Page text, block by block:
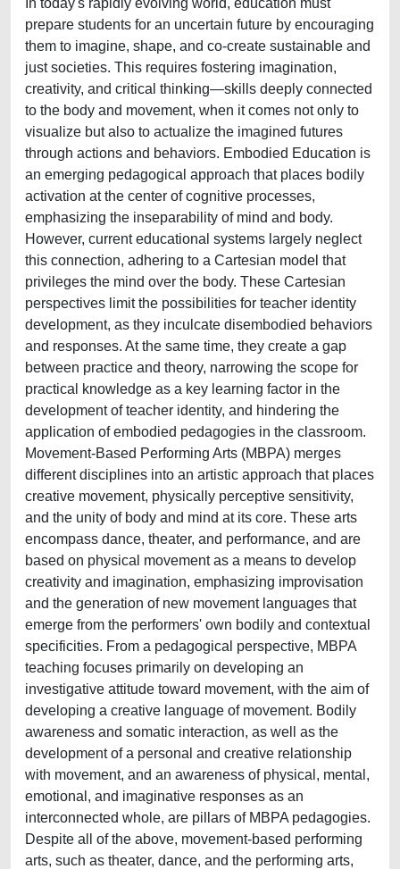
In today's rapidly evolving world, education must
prepare students for an uncertain future by encouraging
them to imagine, shape, and co-create sustainable and
just societies. This requires fostering imagination,
creativity, and critical thinking—skills deeply connected
to the body and movement, when it comes not only to
visualize but also to actualize the imagined futures
through actions and behaviors. Embodied Education is
an emerging pedagogical approach that places bodily
activation at the center of cognitive processes,
emphasizing the inseparability of mind and body.
However, current educational systems largely neglect
this connection, adhering to a Cartesian model that
privileges the mind over the body. These Cartesian
perspectives limit the possibilities for teacher identity
development, as they inculcate disembodied behaviors
and responses. At the same time, they create a gap
between practice and theory, narrowing the scope for
practical knowledge as a key learning factor in the
development of teacher identity, and hindering the
application of embodied pedagogies in the classroom.
Movement-Based Performing Arts (MBPA) merges
different disciplines into an artistic approach that places
creative movement, physically perceptive sensitivity,
and the unity of body and mind at its core. These arts
encompass dance, theater, and performance, and are
based on physical movement as a means to develop
creativity and imagination, emphasizing improvisation
and the generation of new movement languages that
emerge from the performers' own bodily and contextual
specificities. From a pedagogical perspective, MBPA
teaching focuses primarily on developing an
investigative attitude toward movement, with the aim of
developing a creative language of movement. Bodily
awareness and somatic interaction, as well as the
development of a personal and creative relationship
with movement, and an awareness of physical, mental,
emotional, and imaginative responses as an
interconnected whole, are pillars of MBPA pedagogies.
Despite all of the above, movement-based performing
arts, such as theater, dance, and the performing arts,